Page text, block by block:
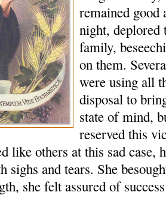
remained good
night, deplored
family,
on them.
were using all
disposal to
state of mind,
reserved this
like others at this sad case,
sighs and tears. She
she felt assured of